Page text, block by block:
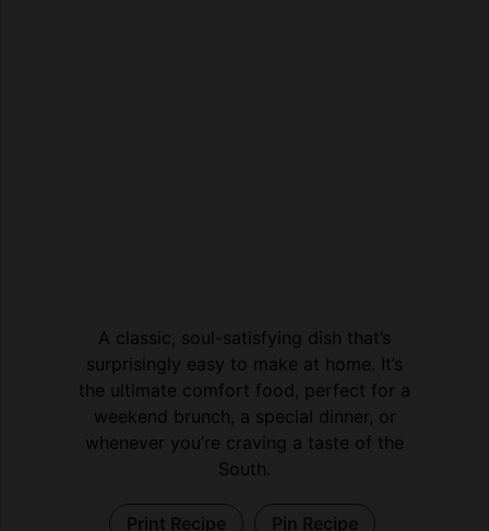
the ultimate comfort food, perfect for a
weekend brunch, a special dinner, or
whenever you’re craving a taste of the
South.
Print Recipe